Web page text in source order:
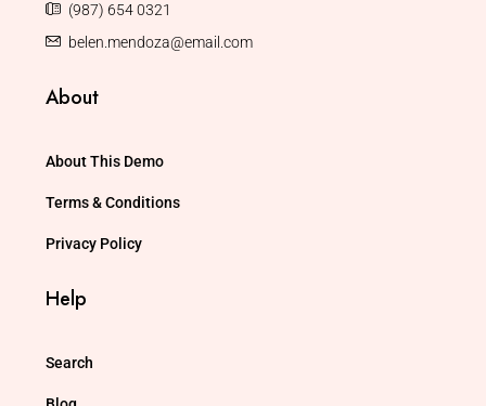
(987) 654 0321
belen.mendoza@email.com
About
About This Demo
Terms & Conditions
Privacy Policy
Help
Search